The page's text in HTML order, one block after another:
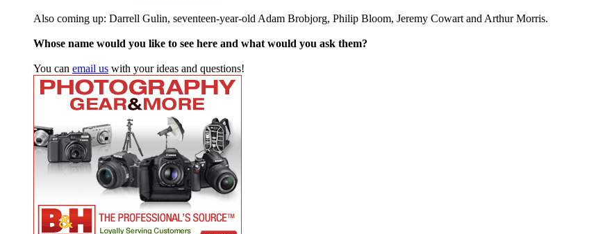
Also coming up: Darrell Gulin, seventeen-year-old Adam Brobjorg, Philip Bloom, Jeremy Cowart and Arthur Morris.
Whose name would you like to see here and what would you ask them?
You can email us with your ideas and questions!